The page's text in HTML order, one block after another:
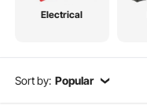
Electrical
Sort by: Popular